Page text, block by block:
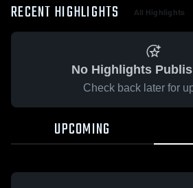
RECENT HIGHLIGHTS All Highlights
No Highlights
Check back later for
UPCOMING